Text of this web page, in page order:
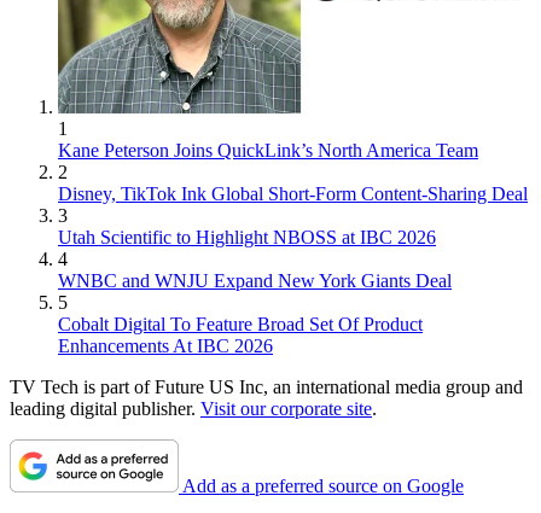
1
Kane Peterson Joins QuickLink’s North America Team
2
Disney, TikTok Ink Global Short-Form Content-Sharing Deal
3
Utah Scientific to Highlight NBOSS at IBC 2026
4
WNBC and WNJU Expand New York Giants Deal
5
Cobalt Digital To Feature Broad Set Of Product
Enhancements At IBC 2026
TV Tech is part of Future US Inc, an international media group and
leading digital publisher. Visit our corporate site.
Add as a preferred source on Google